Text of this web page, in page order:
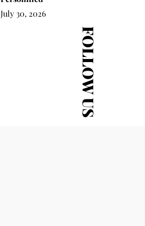
July 30, 2026
FOLLOW US